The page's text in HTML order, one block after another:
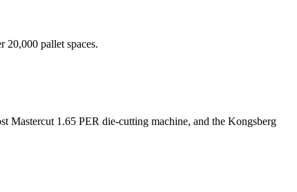
20,000 pallet spaces.
Mastercut 1.65 PER die-cutting machine, and the Kongsberg